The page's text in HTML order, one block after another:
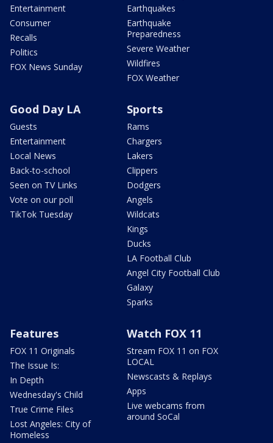
Entertainment
Consumer
Recalls
Politics
FOX News Sunday
Earthquakes
Earthquake
Preparedness
Severe Weather
Wildfires
FOX Weather
Good Day LA
Guests
Entertainment
Local News
Back-to-school
Seen on TV Links
Vote on our poll
TikTok Tuesday
Sports
Rams
Chargers
Lakers
Clippers
Dodgers
Angels
Wildcats
Kings
Ducks
LA Football Club
Angel City Football Club
Galaxy
Sparks
Features
FOX 11 Originals
The Issue Is:
In Depth
Wednesday's Child
True Crime Files
Lost Angeles: City of
Homeless
Watch FOX 11
Stream FOX 11 on FOX
LOCAL
Newscasts & Replays
Apps
Live webcams from
around SoCal